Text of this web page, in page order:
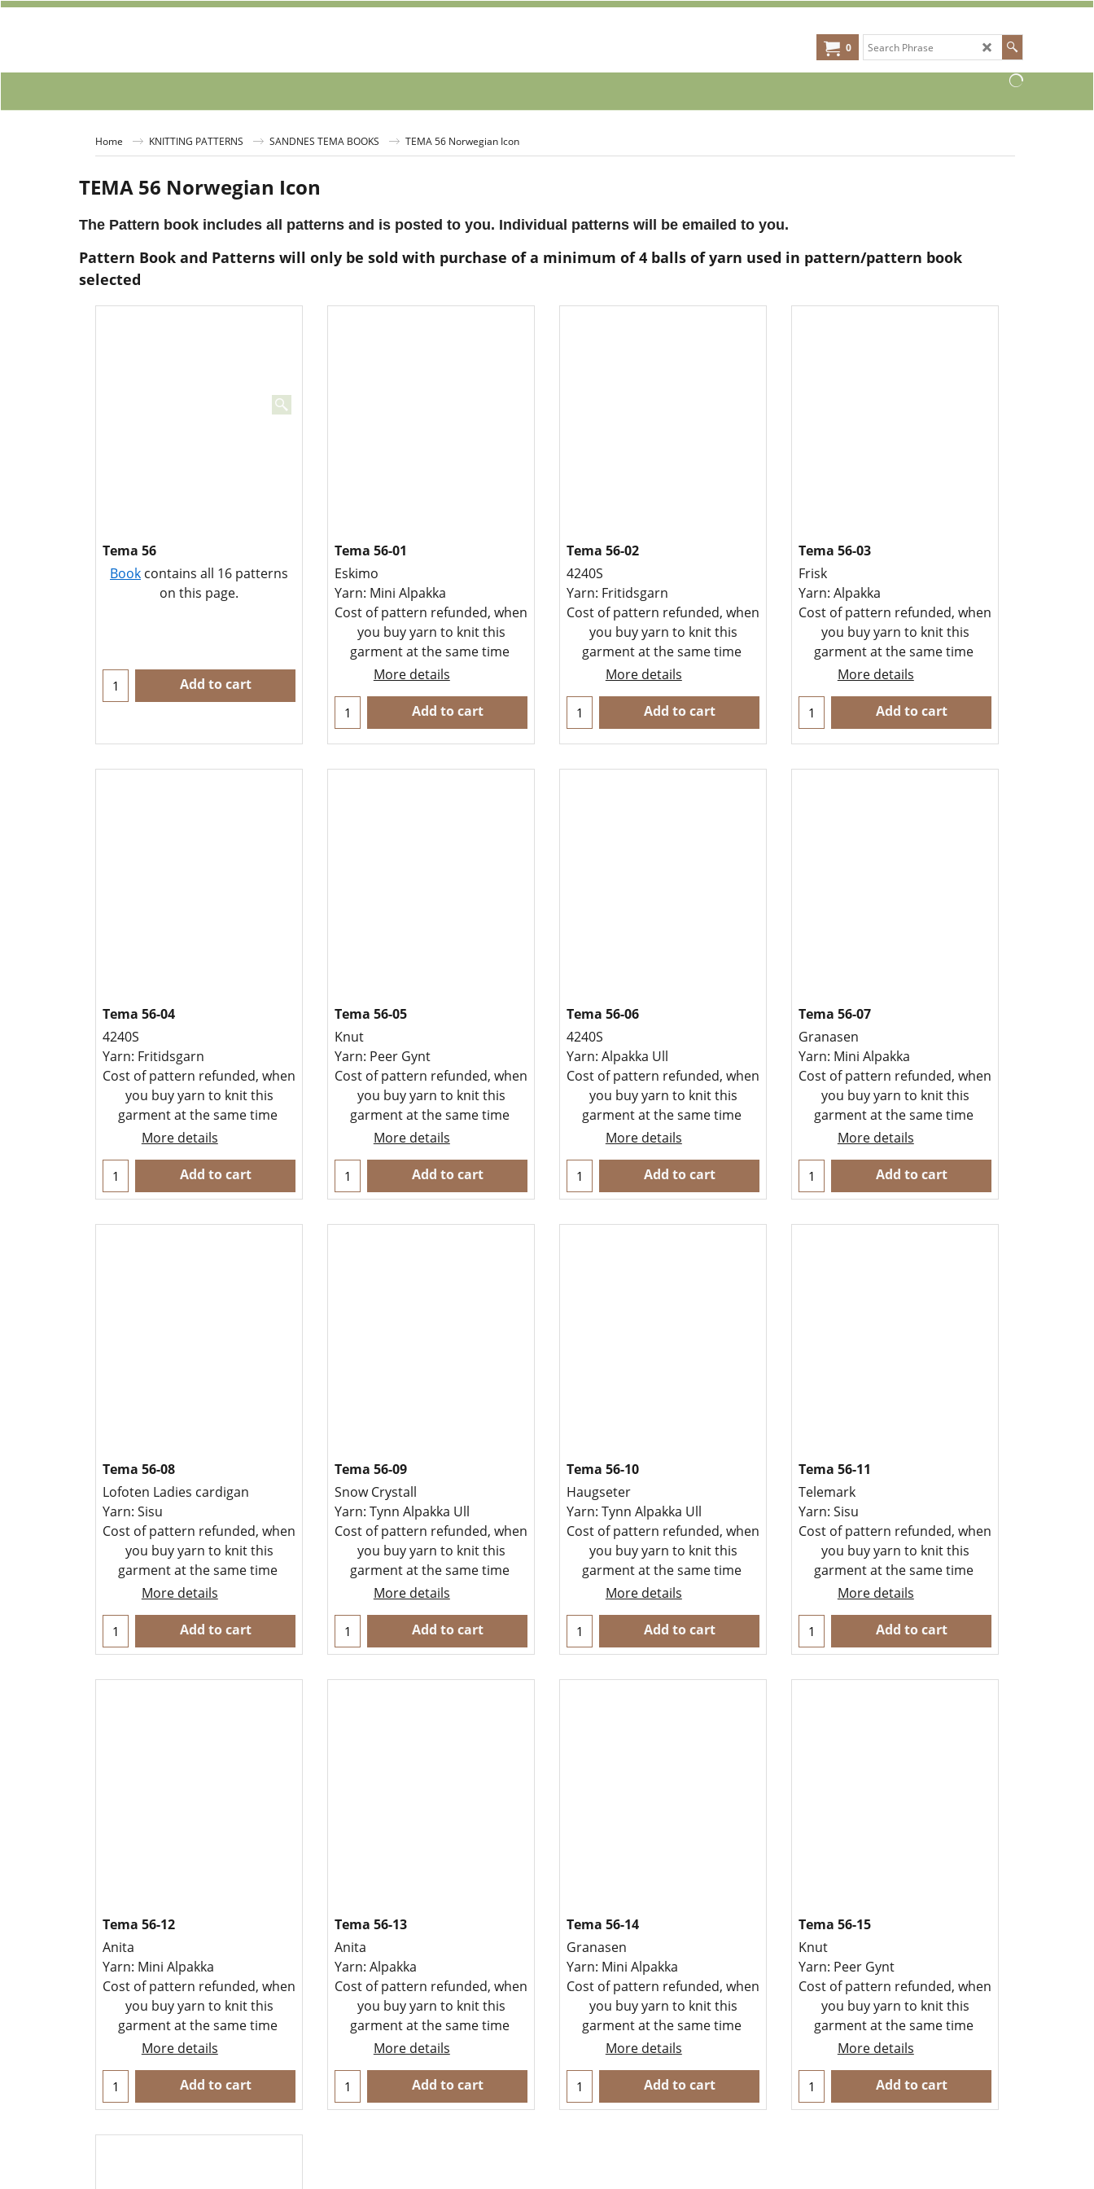
0
Home KNITTING PATTERNS SANDNES TEMA BOOKS TEMA 56 Norwegian Icon
TEMA 56 Norwegian Icon
The Pattern book includes all patterns and is posted to you. Individual patterns will be emailed to you.
Pattern Book and Patterns will only be sold with purchase of a minimum of 4 balls of yarn used in pattern/pattern book
selected
Tema 56
Book contains all 16 patterns
on this page.
Add to cart
Tema 56-01
Eskimo
Yarn: Mini Alpakka
Cost of pattern refunded, when
you buy yarn to knit this
garment at the same time
More details
Add to cart
Tema 56-02
4240S
Yarn: Fritidsgarn
Cost of pattern refunded, when
you buy yarn to knit this
garment at the same time
More details
Add to cart
Tema 56-03
Frisk
Yarn: Alpakka
Cost of pattern refunded, when
you buy yarn to knit this
garment at the same time
More details
Add to cart
Tema 56-04
4240S
Yarn: Fritidsgarn
Cost of pattern refunded, when
you buy yarn to knit this
garment at the same time
More details
Add to cart
Tema 56-05
Knut
Yarn: Peer Gynt
Cost of pattern refunded, when
you buy yarn to knit this
garment at the same time
More details
Add to cart
Tema 56-06
4240S
Yarn: Alpakka Ull
Cost of pattern refunded, when
you buy yarn to knit this
garment at the same time
More details
Add to cart
Tema 56-07
Granasen
Yarn: Mini Alpakka
Cost of pattern refunded, when
you buy yarn to knit this
garment at the same time
More details
Add to cart
Tema 56-08
Lofoten Ladies cardigan
Yarn: Sisu
Cost of pattern refunded, when
you buy yarn to knit this
garment at the same time
More details
Add to cart
Tema 56-09
Snow Crystall
Yarn: Tynn Alpakka Ull
Cost of pattern refunded, when
you buy yarn to knit this
garment at the same time
More details
Add to cart
Tema 56-10
Haugseter
Yarn: Tynn Alpakka Ull
Cost of pattern refunded, when
you buy yarn to knit this
garment at the same time
More details
Add to cart
Tema 56-11
Telemark
Yarn: Sisu
Cost of pattern refunded, when
you buy yarn to knit this
garment at the same time
More details
Add to cart
Tema 56-12
Anita
Yarn: Mini Alpakka
Cost of pattern refunded, when
you buy yarn to knit this
garment at the same time
More details
Add to cart
Tema 56-13
Anita
Yarn: Alpakka
Cost of pattern refunded, when
you buy yarn to knit this
garment at the same time
More details
Add to cart
Tema 56-14
Granasen
Yarn: Mini Alpakka
Cost of pattern refunded, when
you buy yarn to knit this
garment at the same time
More details
Add to cart
Tema 56-15
Knut
Yarn: Peer Gynt
Cost of pattern refunded, when
you buy yarn to knit this
garment at the same time
More details
Add to cart